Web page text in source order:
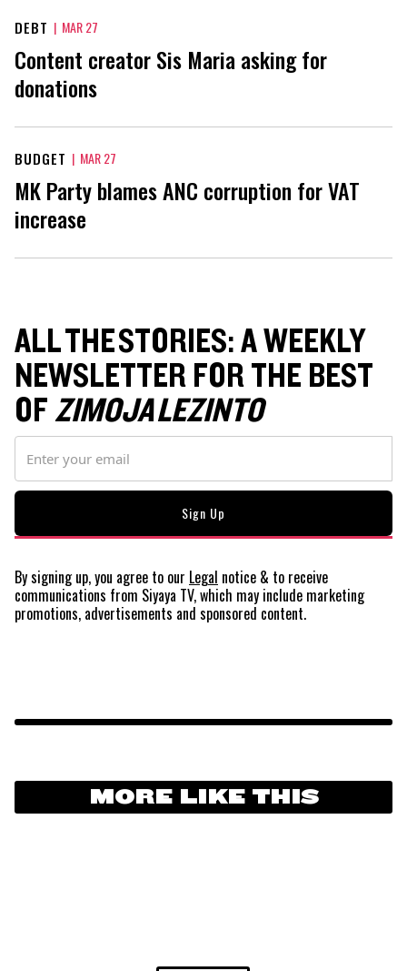
DEBT | MAR 27
Content creator Sis Maria asking for
donations
BUDGET | MAR 27
MK Party blames ANC corruption for VAT
increase
ALL THE STORIES: A WEEKLY
NEWSLETTER FOR THE BEST
OFZIMOJA LEZINTO
By signing up, you agree to our Legal notice & to receive
communications from Siyaya TV, which may include marketing
promotions, advertisements and sponsored content.
MORE LIKE THIS